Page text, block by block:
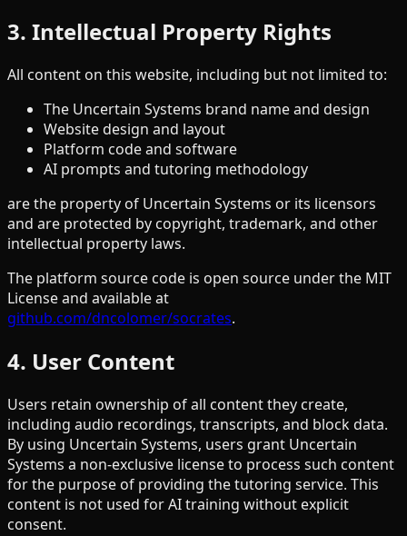
3. Intellectual Property Rights
All content on this website, including but not limited to:
The Uncertain Systems brand name and design
Website design and layout
Platform code and software
AI prompts and tutoring methodology
are the property of Uncertain Systems or its licensors
and are protected by copyright, trademark, and other
intellectual property laws.
The platform source code is open source under the MIT
License and available at
github.com/dncolomer/socrates.
4. User Content
Users retain ownership of all content they create,
including audio recordings, transcripts, and block data.
By using Uncertain Systems, users grant Uncertain
Systems a non-exclusive license to process such content
for the purpose of providing the tutoring service. This
content is not used for AI training without explicit
consent.